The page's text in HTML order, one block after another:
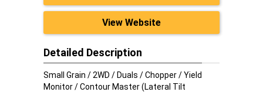
View Website
Detailed Description
Small Grain / 2WD / Duals / Chopper / Yield
Monitor / Contour Master (Lateral Tilt